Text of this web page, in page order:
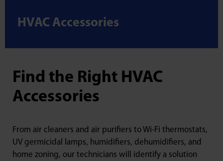
HVAC Accessories
Find the Right HVAC
Accessories
From air cleaners and air purifiers to Wi-Fi thermostats,
UV germicidal lamps, humidifiers, dehumidifiers, and
home zoning, our technicians will identify a solution